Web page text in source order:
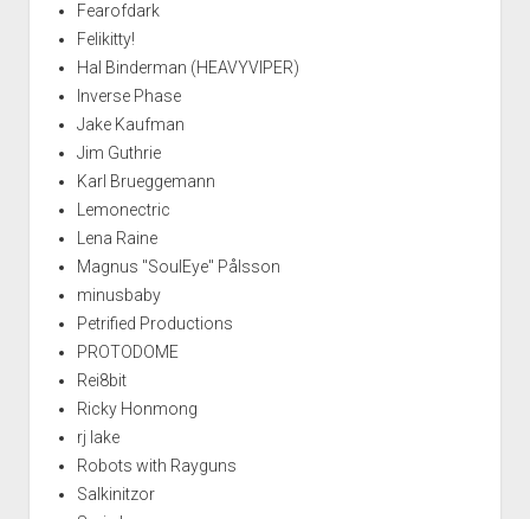
Fearofdark
Felikitty!
Hal Binderman (HEAVYVIPER)
Inverse Phase
Jake Kaufman
Jim Guthrie
Karl Brueggemann
Lemonectric
Lena Raine
Magnus "SoulEye" Pålsson
minusbaby
Petrified Productions
PROTODOME
Rei8bit
Ricky Honmong
rj lake
Robots with Rayguns
Salkinitzor